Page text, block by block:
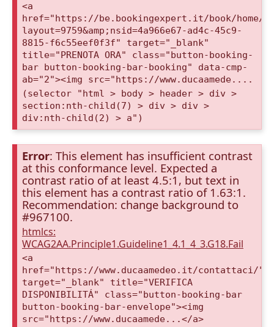
<a
href="https://be.bookingexpert.it/book/home/
layout=9759&amp;nsid=4a966e67-ad4c-45c9-
8815-f6c55eef0f3f" target="_blank"
title="PRENOTA ORA" class="button-booking-
bar button-booking-bar-booking" data-cmp-
ab="2"><img src="https://www.ducaamede....
(selector "html > body > header > div >
section:nth-child(7) > div > div >
div:nth-child(2) > a")
Error: This element has insufficient contrast
at this conformance level. Expected a
contrast ratio of at least 4.5:1, but text in
this element has a contrast ratio of 1.63:1.
Recommendation: change background to
#967100.
htmlcs:
WCAG2AA.Principle1.Guideline1_4.1_4_3.G18.Fail
<a
href="https://www.ducaamedeo.it/contattaci/"
target="_blank" title="VERIFICA
DISPONIBILITÁ" class="button-booking-bar
button-booking-bar-envelope"><img
src="https://www.ducaamede...</a>